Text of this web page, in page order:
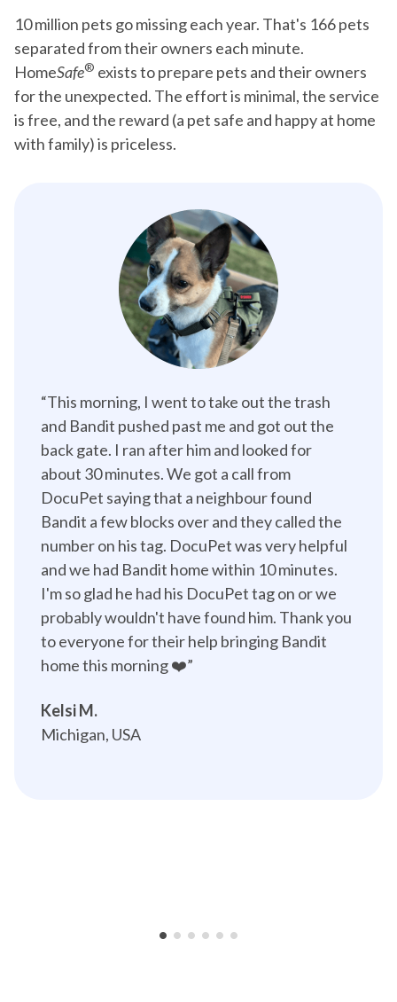
10 million pets go missing each year. That's 166 pets
separated from their owners each minute.
HomeSafe® exists to prepare pets and their owners
for the unexpected. The effort is minimal, the service
is free, and the reward (a pet safe and happy at home
with family) is priceless.
“This morning, I went to take out the trash
and Bandit pushed past me and got out the
back gate. I ran after him and looked for
about 30 minutes. We got a call from
DocuPet saying that a neighbour found
Bandit a few blocks over and they called the
number on his tag. DocuPet was very helpful
and we had Bandit home within 10 minutes.
I'm so glad he had his DocuPet tag on or we
probably wouldn't have found him. Thank you
to everyone for their help bringing Bandit
home this morning ❤️”️
Kelsi M.
Michigan, USA
• • • • • •